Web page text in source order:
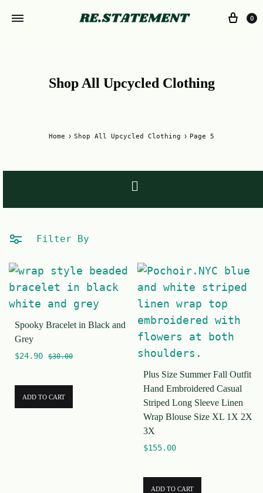
0
Shop All Upcycled Clothing
Home Shop All Upcycled Clothing Page 5
Filter By
Spooky Bracelet in Black and
Grey
$24.90 $30.00
ADD TO CART
Plus Size Summer Fall Outfit
Hand Embroidered Casual
Striped Long Sleeve Linen
Wrap Blouse Size XL 1X 2X
3X
$155.00
ADD TO CART